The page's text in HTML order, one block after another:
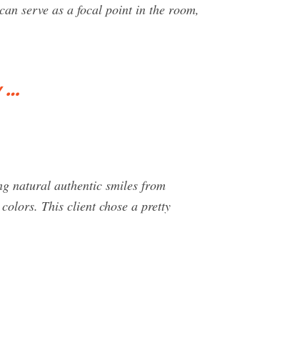
serve as a focal point in the room,
…
natural authentic smiles from
This client chose a pretty